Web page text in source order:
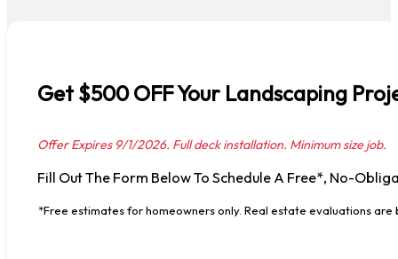
Get $500 OFF Your Landscaping
Offer Expires 9/1/2026. Full deck installation. Minimum size job.
Fill Out The Form Below To Schedule A Free*, No-
*Free estimates for homeowners only. Real estate evaluations